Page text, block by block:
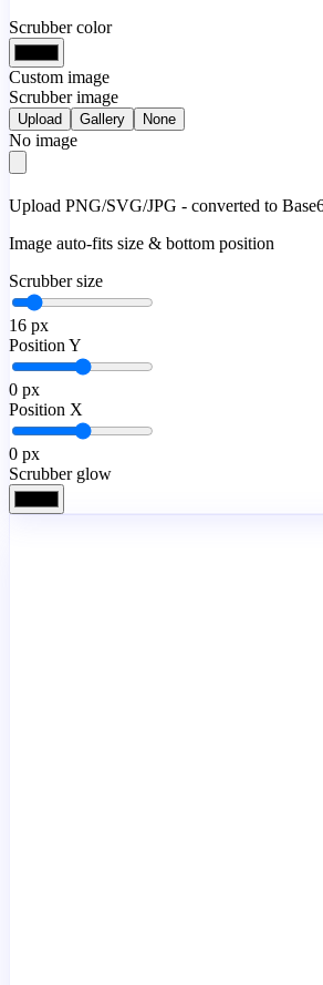
Scrubber color
Custom image
Scrubber image
Upload Gallery None
No image
Upload PNG/SVG/JPG - converted to
Image auto-fits size & bottom position
Scrubber size
16 px
Position Y
0 px
Position X
0 px
Scrubber glow